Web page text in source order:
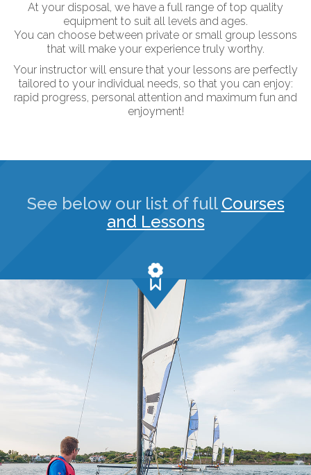
At your disposal, we have a full range of top quality
equipment to suit all levels and ages.
You can choose between private or small group lessons
that will make your experience truly worthy.
Your instructor will ensure that your lessons are perfectly
tailored to your individual needs, so that you can enjoy:
rapid progress, personal attention and maximum fun and
enjoyment!
See below our list of full Courses
and Lessons